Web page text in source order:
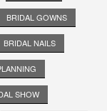
BRIDAL GOWNS
BRIDAL NAILS
SHOW